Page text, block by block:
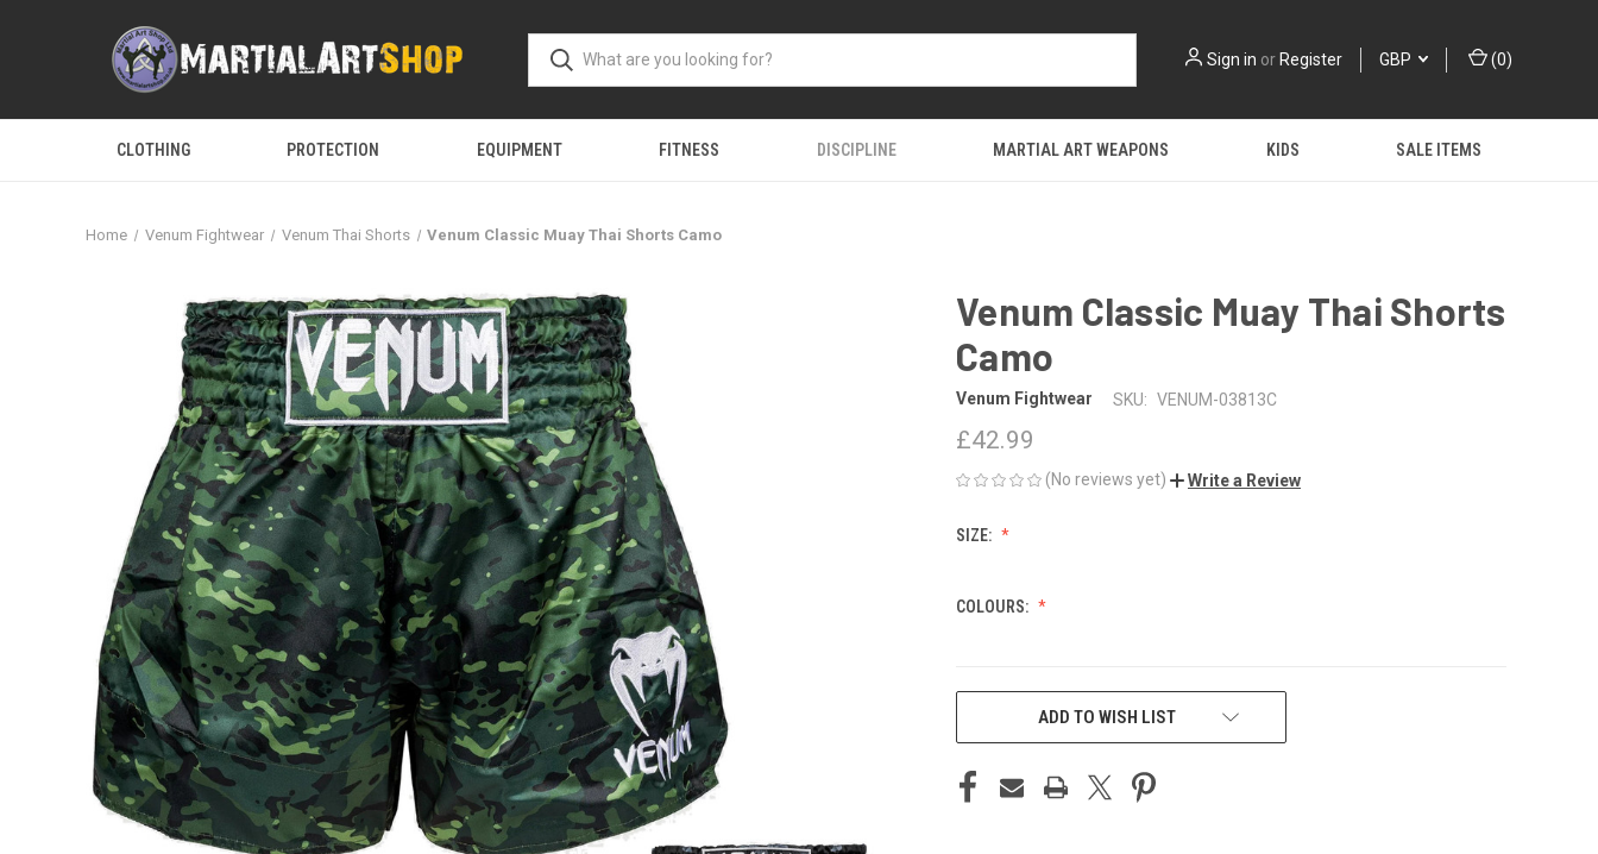
Sign in orRegister GBP (0)
CLOTHING PROTECTION EQUIPMENT FITNESS DISCIPLINE MARTIAL ART WEAPONS KIDS SALE ITEMS
Home Venum Fightwear Venum Thai Shorts Venum Classic Muay Thai Shorts Camo
Venum Classic Muay Thai Shorts
Camo
Venum Fightwear SKU: VENUM-03813C
£42.99
(No reviews yet) Write a Review
SIZE:
COLOURS:
ADD TO WISH LIST